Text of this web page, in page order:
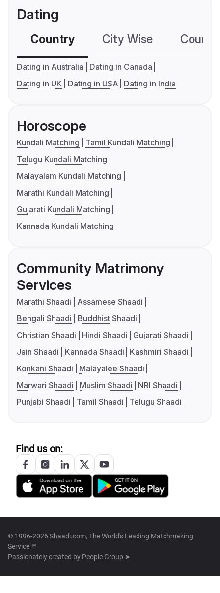
Dating
Country City Wise
Dating in Australia
Dating in Canada
Dating in UK
Dating in USA Dating in India
Horoscope
Kundali Matching
Tamil Kundali Matching
Telugu Kundali Matching
Malayalam Kundali Matching
Marathi Kundali Matching
Gujarati Kundali Matching
Kannada Kundali Matching
Community Matrimony
Services
Marathi Shaadi
Assamese Shaadi
Bengali Shaadi
Buddhist Shaadi
Christian Shaadi
Hindi Shaadi
Gujarati Shaadi
Jain Shaadi
Kannada Shaadi
Kashmiri Shaadi
Konkani Shaadi
Malayalee Shaadi
Marwari Shaadi
Muslim Shaadi
NRI Shaadi
Punjabi Shaadi
Tamil Shaadi Telugu Shaadi
Find us on:
© 1996-2026 Shaadi.com, The World's Leading Matchmaking
Service™
Passionately created by People Group ➤